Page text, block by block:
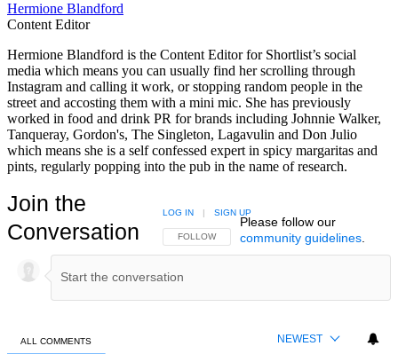
Hermione Blandford
Content Editor
Hermione Blandford is the Content Editor for Shortlist’s social
media which means you can usually find her scrolling through
Instagram and calling it work, or stopping random people in the
street and accosting them with a mini mic. She has previously
worked in food and drink PR for brands including Johnnie Walker,
Tanqueray, Gordon's, The Singleton, Lagavulin and Don Julio
which means she is a self confessed expert in spicy margaritas and
pints, regularly popping into the pub in the name of research.
Join the
Conversation
FOLLOW THIS CONVERSATION TO BE NOTIFIED
FOLLOW
LOG IN | SIGN UP
Please follow our
community guidelines.
ALL COMMENTS NEWEST